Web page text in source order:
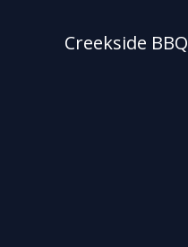
Creekside BBQ